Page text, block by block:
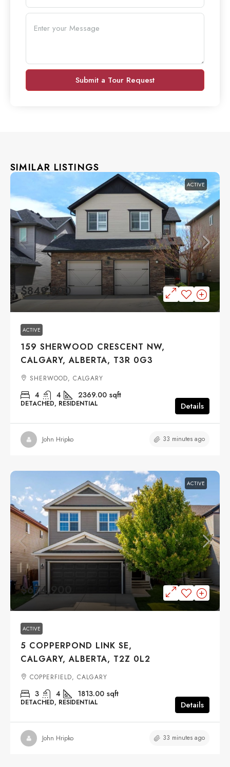
Submit a Tour Request
SIMILAR LISTINGS
ACTIVE
$849,900
ACTIVE
159 SHERWOOD CRESCENT NW,
CALGARY, ALBERTA, T3R 0G3
SHERWOOD, CALGARY
4 4 2369.00 sqft
DETACHED, RESIDENTIAL Details
John Hripko 33 minutes ago
ACTIVE
$674,900
ACTIVE
5 COPPERPOND LINK SE,
CALGARY, ALBERTA, T2Z 0L2
COPPERFIELD, CALGARY
3 4 1813.00 sqft
DETACHED, RESIDENTIAL Details
John Hripko 33 minutes ago